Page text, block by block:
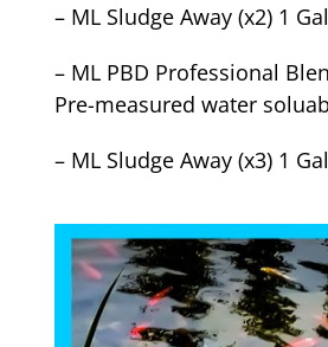
– ML Sludge Away (x2) 1
– ML PBD Professional
Pre-measured water
– ML Sludge Away (x3) 1